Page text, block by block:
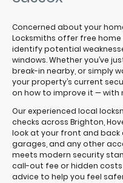
Concerned about your
Locksmiths offer free
identify potential
windows. Whether you’ve
break-in nearby, or simply
your property’s current
on how to improve it — with
Our experienced local
checks across Brighton,
look at your front and back
garages, and any other
meets modern security
call-out fee or hidden
advice to help you feel